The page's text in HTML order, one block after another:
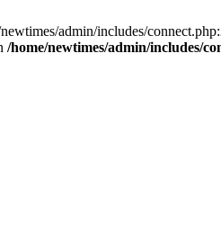
admin/includes/
/home/newtimes/admin/includes/